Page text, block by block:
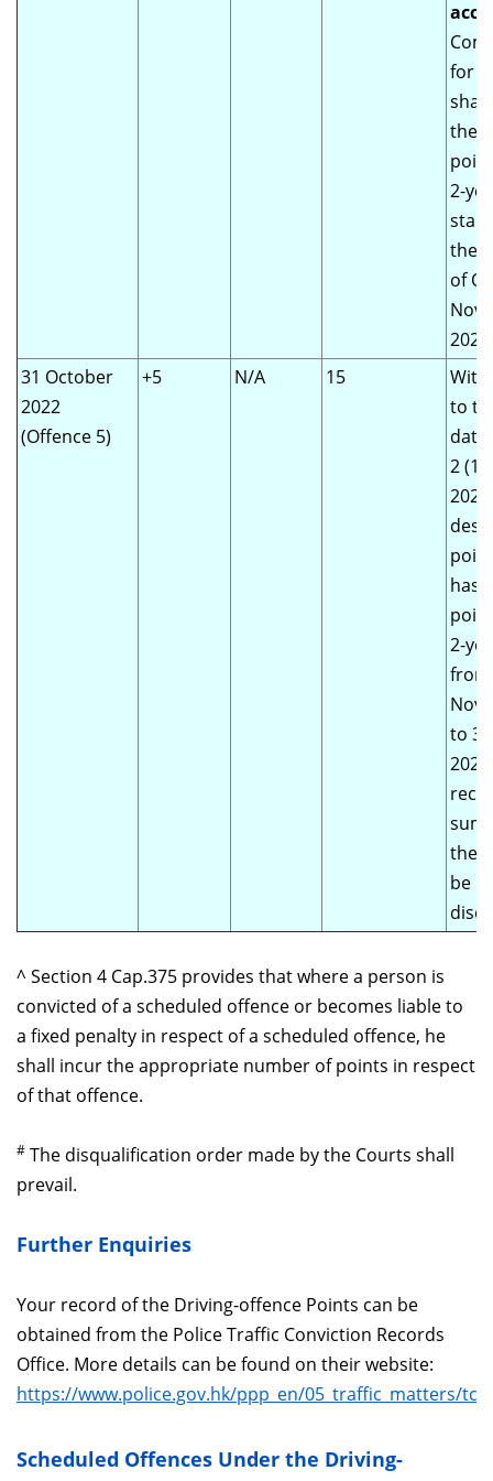
for
shall
the
2-
the
of
31 October
2022
(Offence 5)
+5 N/A 15
With
to
date
2 (1
has
2-
to
the
be
^ Section 4 Cap.375 provides that where a person is
convicted of a scheduled offence or becomes liable to
a fixed penalty in respect of a scheduled offence, he
shall incur the appropriate number of points in respect
of that offence.
# The disqualification order made by the Courts shall
prevail.
Further Enquiries
Your record of the Driving-offence Points can be
obtained from the Police Traffic Conviction Records
Office. More details can be found on their website:
https://www.police.gov.hk/ppp_en/05_traffic_matters/
Scheduled Offences Under the Driving-